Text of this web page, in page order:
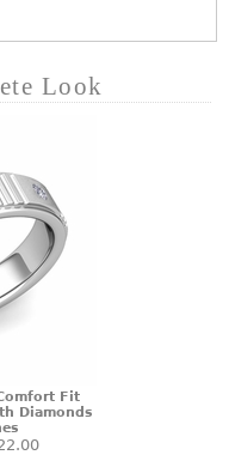
Look
Fit
Diamonds